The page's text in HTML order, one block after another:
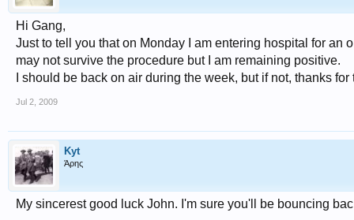
Hi Gang,
Just to tell you that on Monday I am entering hospital for an
may not survive the procedure but I am remaining positive.
I should be back on air during the week, but if not, thanks
Jul 2, 2009
Kyt
Άρης
My sincerest good luck John. I'm sure you'll be bouncing